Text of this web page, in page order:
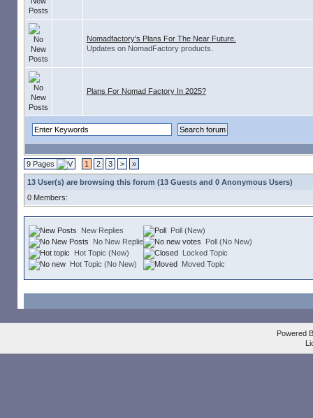
Nomadfactory's Plans For The Near Future.
Updates on NomadFactory products.
Plans For Nomad Factory In 2025?
9 Pages 1 2 3 > »
13 User(s) are browsing this forum (13 Guests and 0 Anonymous Users)
0 Members:
New Replies
No New Replies
Hot Topic (New)
Hot Topic (No New)
Poll (New)
Poll (No New)
Locked Topic
Moved Topic
Powered